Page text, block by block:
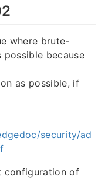
where brute-
because
as possible, if
security/ad
configuration of